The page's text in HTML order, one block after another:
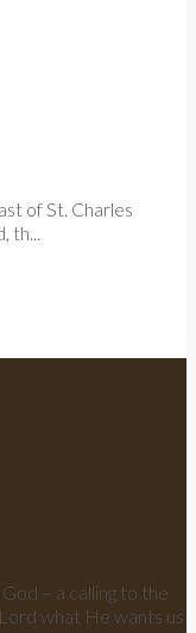
of St. Charles
th...
– a calling to the
what He wants us